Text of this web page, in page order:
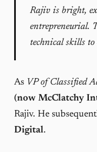
Rajiv is bright,
entrepreneurial.
technical skills to
As VP of Classified
(now McClatchy
Rajiv. He
Digital.